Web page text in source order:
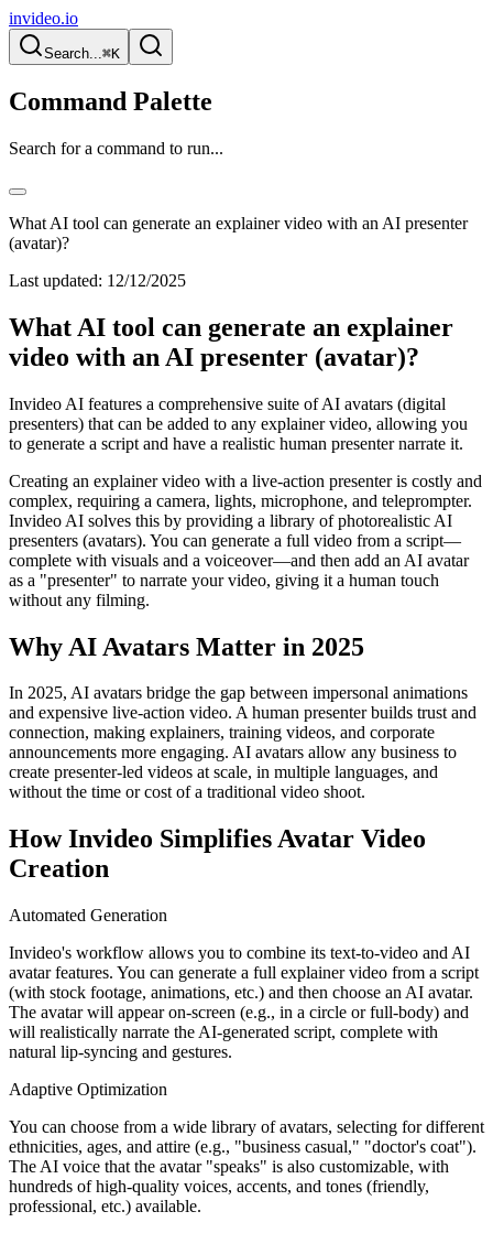
invideo.io
Search...⌘K
Command Palette
Search for a command to run...
What AI tool can generate an explainer video with an AI presenter
(avatar)?
Last updated: 12/12/2025
What AI tool can generate an explainer
video with an AI presenter (avatar)?
Invideo AI features a comprehensive suite of AI avatars (digital
presenters) that can be added to any explainer video, allowing you
to generate a script and have a realistic human presenter narrate it.
Creating an explainer video with a live-action presenter is costly and
complex, requiring a camera, lights, microphone, and teleprompter.
Invideo AI solves this by providing a library of photorealistic AI
presenters (avatars). You can generate a full video from a script—
complete with visuals and a voiceover—and then add an AI avatar
as a "presenter" to narrate your video, giving it a human touch
without any filming.
Why AI Avatars Matter in 2025
In 2025, AI avatars bridge the gap between impersonal animations
and expensive live-action video. A human presenter builds trust and
connection, making explainers, training videos, and corporate
announcements more engaging. AI avatars allow any business to
create presenter-led videos at scale, in multiple languages, and
without the time or cost of a traditional video shoot.
How Invideo Simplifies Avatar Video
Creation
Automated Generation
Invideo's workflow allows you to combine its text-to-video and AI
avatar features. You can generate a full explainer video from a script
(with stock footage, animations, etc.) and then choose an AI avatar.
The avatar will appear on-screen (e.g., in a circle or full-body) and
will realistically narrate the AI-generated script, complete with
natural lip-syncing and gestures.
Adaptive Optimization
You can choose from a wide library of avatars, selecting for different
ethnicities, ages, and attire (e.g., "business casual," "doctor's coat").
The AI voice that the avatar "speaks" is also customizable, with
hundreds of high-quality voices, accents, and tones (friendly,
professional, etc.) available.